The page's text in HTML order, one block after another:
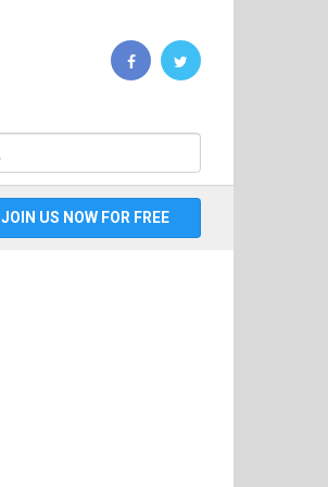
JOIN US NOW FOR FREE